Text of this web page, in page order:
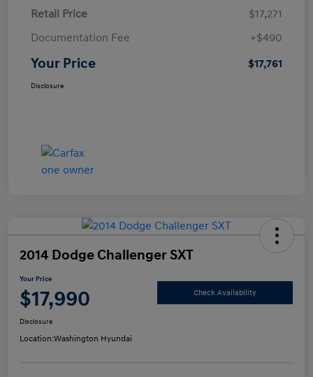
Retail Price
$17,271
Documentation Fee
+$490
Your Price $17,761
Disclosure
2014 Dodge Challenger SXT
Your Price
$17,990 Check Availability
Disclosure
Location:Washington Hyundai